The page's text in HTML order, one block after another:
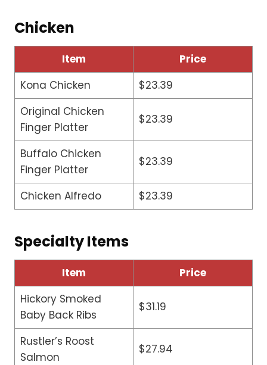
Chicken
Item
Price
Kona Chicken
$23.39
Original Chicken
Finger Platter
$23.39
Buffalo Chicken
Finger Platter
$23.39
Chicken Alfredo $23.39
Specialty Items
Item
Price
Hickory Smoked
Baby Back Ribs
$31.19
Rustler’s Roost
Salmon
$27.94